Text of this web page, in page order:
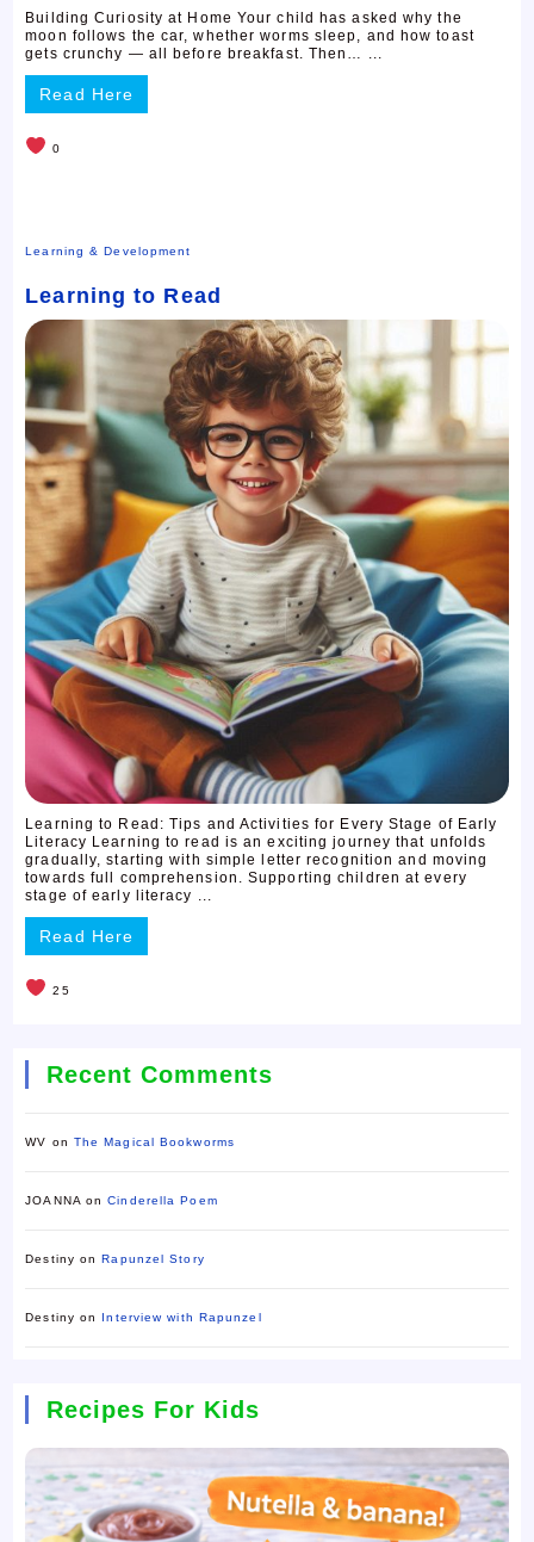
Building Curiosity at Home Your child has asked why the
moon follows the car, whether worms sleep, and how toast
gets crunchy — all before breakfast. Then… ...
Read Here
0
Learning & Development
Learning to Read
Learning to Read: Tips and Activities for Every Stage of Early
Literacy Learning to read is an exciting journey that unfolds
gradually, starting with simple letter recognition and moving
towards full comprehension. Supporting children at every
stage of early literacy ...
Read Here
25
Recent Comments
WV on The Magical Bookworms
JOANNA onCinderella Poem
Destiny onRapunzel Story
Destiny on Interview with Rapunzel
Recipes For Kids